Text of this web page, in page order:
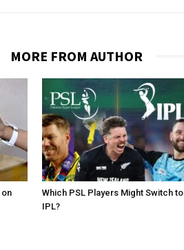
MORE FROM AUTHOR
Which PSL Players Might Switch to
IPL?